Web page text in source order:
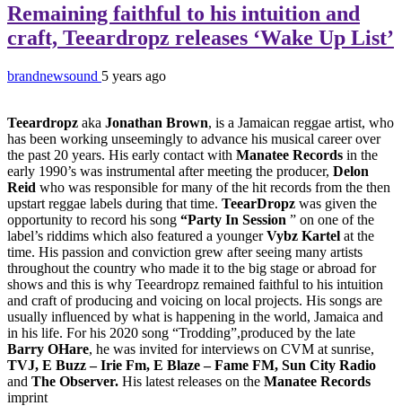
Remaining faithful to his intuition and
craft, Teeardropz releases ‘Wake Up List’
brandnewsound 5 years ago
Teeardropz aka Jonathan Brown, is a Jamaican reggae artist, who
has been working unseemingly to advance his musical career over
the past 20 years. His early contact with Manatee Records in the
early 1990’s was instrumental after meeting the producer, Delon
Reid who was responsible for many of the hit records from the then
upstart reggae labels during that time. TeearDropz was given the
opportunity to record his song “Party In Session ” on one of the
label’s riddims which also featured a youngerVybz Kartel at the
time. His passion and conviction grew after seeing many artists
throughout the country who made it to the big stage or abroad for
shows and this is why Teeardropz remained faithful to his intuition
and craft of producing and voicing on local projects. His songs are
usually influenced by what is happening in the world, Jamaica and
in his life. For his 2020 song “Trodding”,produced by the late
Barry OHare, he was invited for interviews on CVM at sunrise,
TVJ, E Buzz – Irie Fm, E Blaze – Fame FM, Sun City Radio
and The Observer. His latest releases on the Manatee Records
imprint